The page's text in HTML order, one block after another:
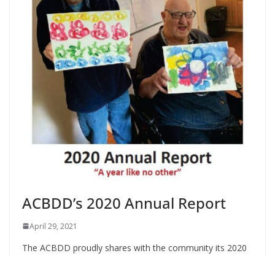
ACBDD’s 2020 Annual Report
April 29, 2021
The ACBDD proudly shares with the community its 2020